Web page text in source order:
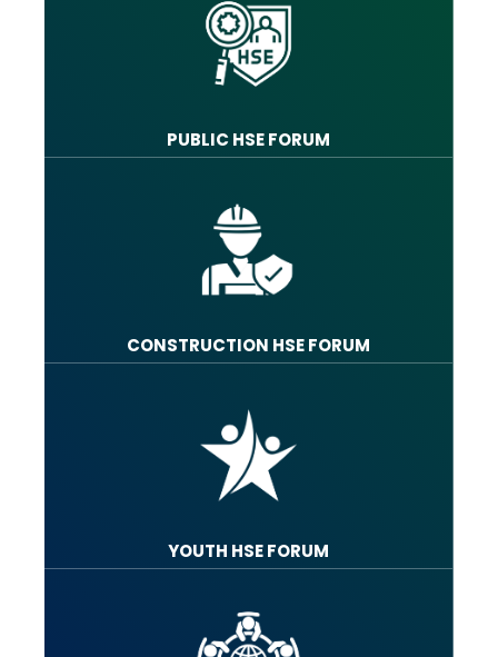
PUBLIC HSE FORUM
CONSTRUCTION HSE FORUM
YOUTH HSE FORUM